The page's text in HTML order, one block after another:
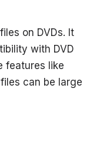
on DVDs. It
with DVD
features like
can be large